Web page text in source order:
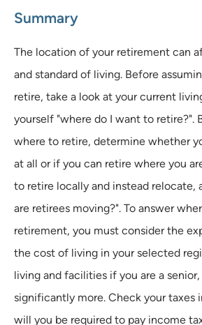
Summary
The location of your retirement can
and standard of living. Before
retire, take a look at your current
yourself "where do I want to retire?".
where to retire, determine whether
at all or if you can retire where you
to retire locally and instead relocate,
are retirees moving?". To answer
retirement, you must consider the
the cost of living in your selected
living and facilities if you are a
significantly more. Check your taxes
will you be required to pay income